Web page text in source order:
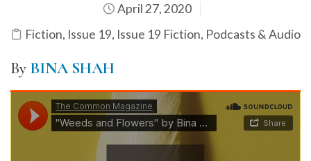
April 27, 2020
Fiction, Issue 19, Issue 19 Fiction, Podcasts & Audio
By BINA SHAH